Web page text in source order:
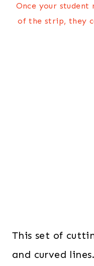
Once your
of the strip, they
This set of
and curved